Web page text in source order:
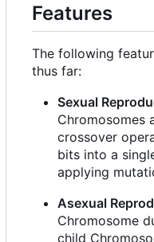
Features
The following
thus far:
Sexual
Chromosomes
crossover
bits into a
applying
Asexual
Chromosome
child